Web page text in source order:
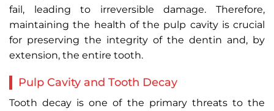
fail, leading to irreversible damage. Therefore,
maintaining the health of the pulp cavity is crucial
for preserving the integrity of the dentin and, by
extension, the entire tooth.
Pulp Cavity and Tooth Decay
Tooth decay is one of the primary threats to the